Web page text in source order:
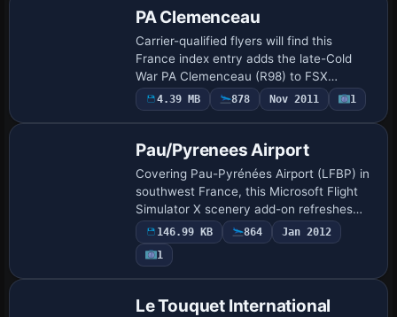
PA Clemenceau
Carrier-qualified flyers will find this
France index entry adds the late-Cold
War PA Clemenceau (R98) to FSX
Acceleration as a mobile SimObjects
boat, complete with functioning bow
4.39 MB 878 Nov 2011 1
Pau/Pyrenees Airport
Covering Pau-Pyrénées Airport (LFBP) in
southwest France, this Microsoft Flight
Simulator X scenery add-on refreshes
apron markings, terminal geometry,
lighting and surrounding Aquitaine
landscape,…
146.99 KB 864
Jan 2012
1
Le Touquet International